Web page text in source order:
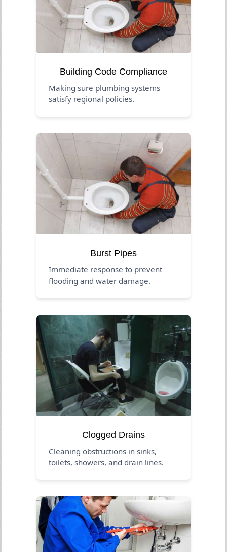
Building Code Compliance
Making sure plumbing systems
satisfy regional policies.
Burst Pipes
Immediate response to prevent
flooding and water damage.
Clogged Drains
Cleaning obstructions in sinks,
toilets, showers, and drain lines.